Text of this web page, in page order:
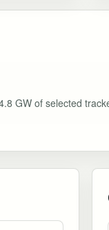
GW of selected